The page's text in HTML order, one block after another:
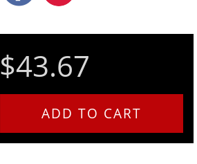
$43.67
ADD TO CART